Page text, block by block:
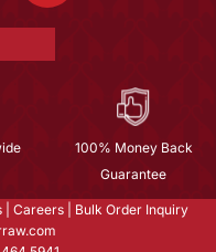
100% Money Back
Guarantee
Careers
Bulk Order Inquiry